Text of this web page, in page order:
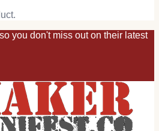
so you don't miss out on their latest